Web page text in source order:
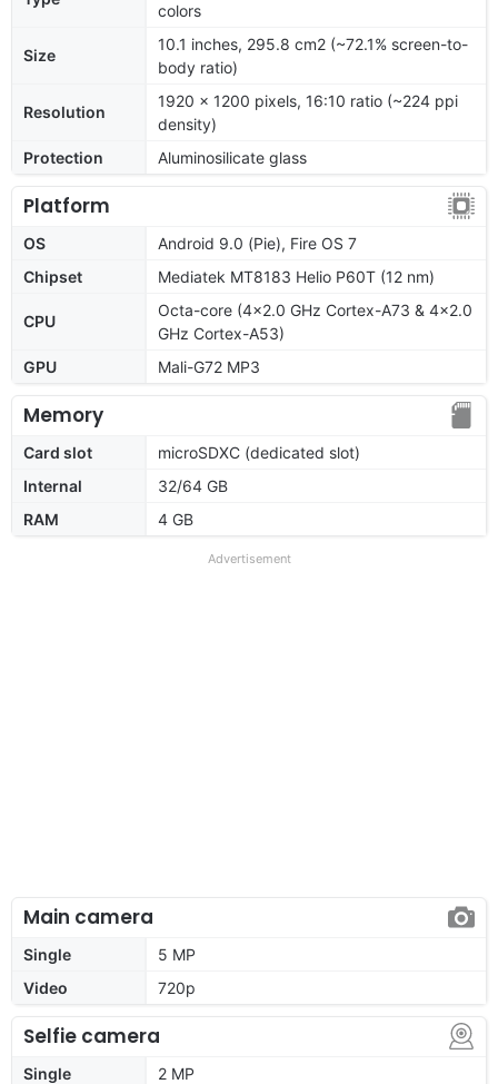
colors
Size
10.1 inches, 295.8 cm2 (~72.1% screen-to-
body ratio)
Resolution
1920 x 1200 pixels, 16:10 ratio (~224 ppi
density)
Protection
Aluminosilicate glass
Platform
OS
Android 9.0 (Pie), Fire OS 7
Chipset
Mediatek MT8183 Helio P60T (12 nm)
CPU
Octa-core (4x2.0 GHz Cortex-A73 & 4x2.0
GHz Cortex-A53)
GPU
Mali-G72 MP3
Memory
Card slot
microSDXC (dedicated slot)
Internal
32/64 GB
RAM
4 GB
Advertisement
Main camera
Single
5 MP
Video
720p
Selfie camera
Single
2 MP